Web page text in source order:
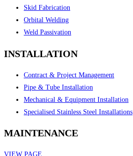
Skid Fabrication
Orbital Welding
Weld Passivation
INSTALLATION
Contract & Project Management
Pipe & Tube Installation
Mechanical & Equipment Installation
Specialised Stainless Steel Installations
MAINTENANCE
VIEW PAGE